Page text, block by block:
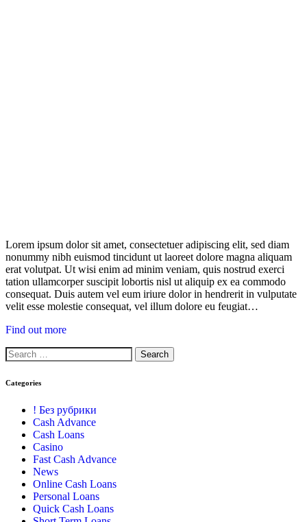
Lorem ipsum dolor sit amet, consectetuer adipiscing elit, sed diam
nonummy nibh euismod tincidunt ut laoreet dolore magna aliquam
erat volutpat. Ut wisi enim ad minim veniam, quis nostrud exerci
tation ullamcorper suscipit lobortis nisl ut aliquip ex ea commodo
consequat. Duis autem vel eum iriure dolor in hendrerit in vulputate
velit esse molestie consequat, vel illum dolore eu feugiat…
Find out more
Categories
! Без рубрики
Cash Advance
Cash Loans
Casino
Fast Cash Advance
News
Online Cash Loans
Personal Loans
Quick Cash Loans